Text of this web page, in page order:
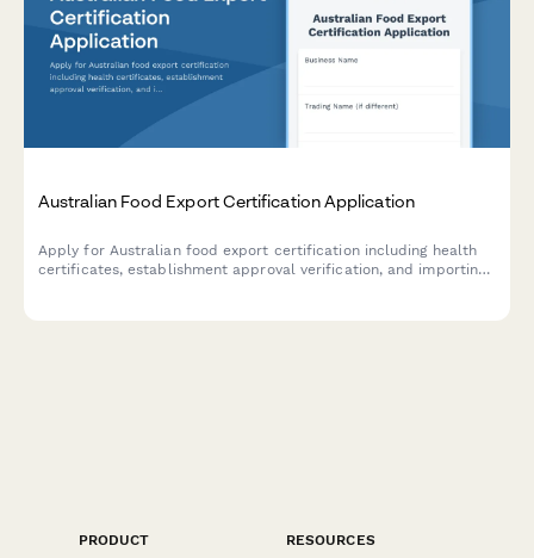
Australian Food Export Certification Application
Apply for Australian food export certification including health
certificates, establishment approval verification, and importing
PRODUCT
RESOURCES